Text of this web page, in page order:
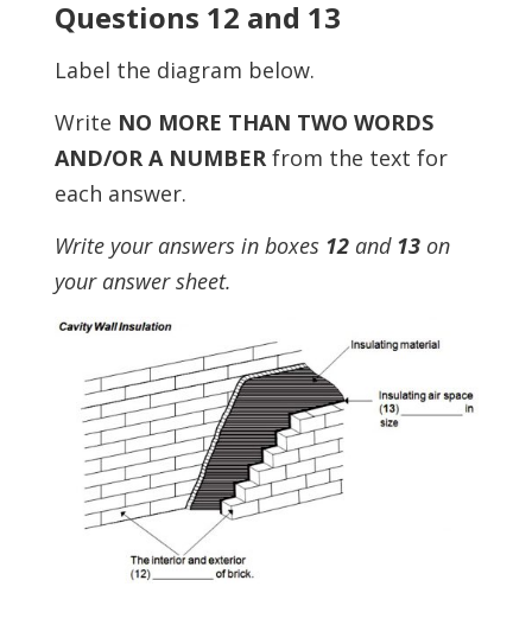
Questions 12 and 13
Label the diagram below.
Write NO MORE THAN TWO WORDS
AND/OR A NUMBERfrom the text for
each answer.
Write your answers in boxes 12and 13on
your answer sheet.